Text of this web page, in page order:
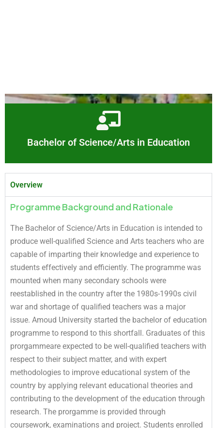
Bachelor of Science/Arts in Education
Overview
Programme Background and Rationale
The Bachelor of Science/Arts in Education is intended to
produce well-qualified Science and Arts teachers who are
capable of imparting their knowledge and experience to
students effectively and efficiently. The programme was
mounted when many secondary schools were
reestablished in the country after the 1980s-1990s civil
war and shortage of qualified teachers was a major
issue. Amoud University started the bachelor of education
programme to respond to this shortfall. Graduates of this
prorgammeare expected to be well-qualified teachers with
respect to their subject matter, and with expert
methodologies to improve educational system of the
country by applying relevant educational theories and
contributing to the development of the education through
research. The prorgamme is provided through
coursework, examinations and project. Students enrolled